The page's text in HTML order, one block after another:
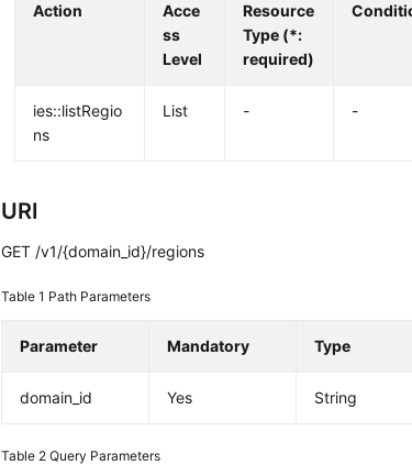
Action
Acce
ss
Level
Resource
Type (*:
required)
ies::listRegio
ns
List - -
URI
GET /v1/{domain_id}/regions
Table 1 Path Parameters
Parameter Mandatory Type
domain_id Yes String
Table 2Query Parameters